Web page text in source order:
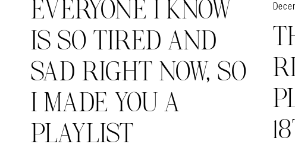
Search in https://
EVERYONE I KNOW
IS SO TIRED AND
SAD RIGHT NOW, SO
I MADE YOU A
PLAYLIST